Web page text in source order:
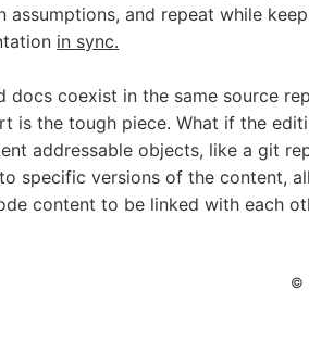
assumptions, and repeat while
in sync.
docs coexist in the same source
is the tough piece. What if the
addressable objects, like a git
specific versions of the content,
content to be linked with each
©